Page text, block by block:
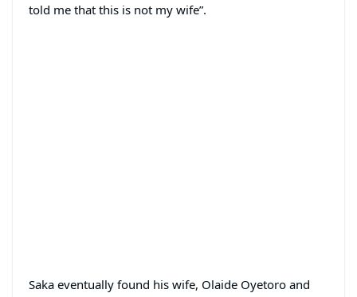
told me that this is not my wife”.
Saka eventually found his wife, Olaide Oyetoro and